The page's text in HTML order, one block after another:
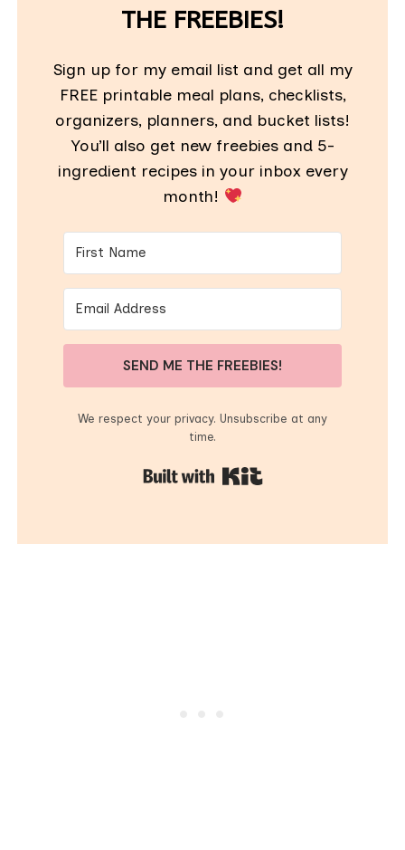
THE FREEBIES!
Sign up for my email list and get all my
FREE printable meal plans, checklists,
organizers, planners, and bucket lists!
You’ll also get new freebies and 5-
ingredient recipes in your inbox every
month!
SEND ME THE FREEBIES!
We respect your privacy. Unsubscribe at any
time.